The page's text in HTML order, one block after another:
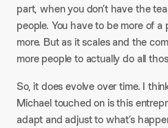
part, when you don’t have the
people. You have to be more of
more. But as it scales and the
more people to actually do all
So, it does evolve over time. I
Michael touched on is this
adapt and adjust to what’s